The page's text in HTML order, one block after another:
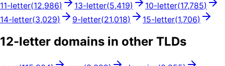
11-letter(12,986) 13-letter(5,419) 10-letter(17,785)
14-letter(3,029) 9-letter(21,018) 15-letter(1,706)
12-letter domains in other TLDs